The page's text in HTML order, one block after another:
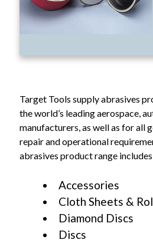
Target Tools supply abrasives
the world’s leading aerospace,
manufacturers, as well as for all
repair and operational
abrasives product range
Accessories
Cloth Sheets &
Diamond Discs
Discs